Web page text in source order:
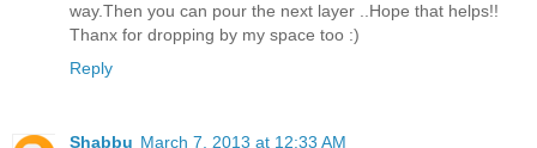
way.Then you can pour the next layer ..Hope that helps!!
Thanx for dropping by my space too :)
Reply
Shabbu March 7, 2013 at 12:33 AM